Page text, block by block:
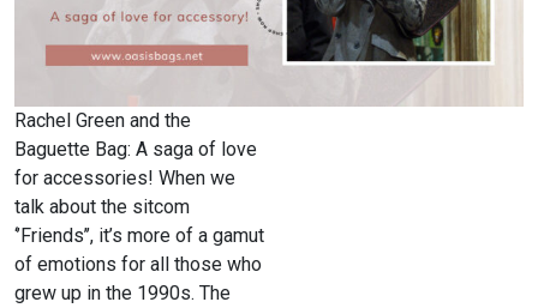
Rachel Green and the
Baguette Bag: A saga of love
for accessories! When we
talk about the sitcom
‘’Friends’’, it’s more of a gamut
of emotions for all those who
grew up in the 1990s. The